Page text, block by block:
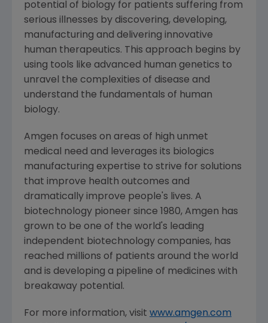
potential of biology for patients suffering from
serious illnesses by discovering, developing,
manufacturing and delivering innovative
human therapeutics. This approach begins by
using tools like advanced human genetics to
unravel the complexities of disease and
understand the fundamentals of human
biology.
Amgen focuses on areas of high unmet
medical need and leverages its biologics
manufacturing expertise to strive for solutions
that improve health outcomes and
dramatically improve people's lives. A
biotechnology pioneer since 1980, Amgen has
grown to be one of the world's leading
independent biotechnology companies, has
reached millions of patients around the world
and is developing a pipeline of medicines with
breakaway potential.
For more information, visit www.amgen.com